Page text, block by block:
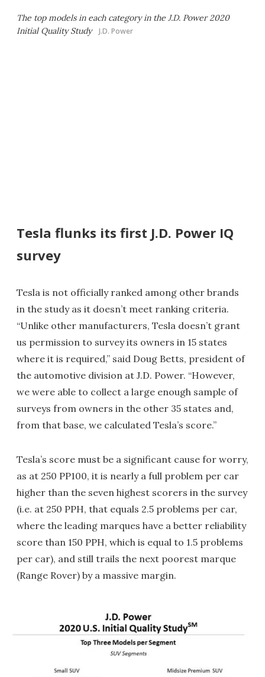
The top models in each category in the J.D. Power 2020
Initial Quality Study J.D. Power
Tesla flunks its first J.D. Power IQ
survey
Tesla is not officially ranked among other brands
in the study as it doesn’t meet ranking criteria.
“Unlike other manufacturers, Tesla doesn’t grant
us permission to survey its owners in 15 states
where it is required,” said Doug Betts, president of
the automotive division at J.D. Power. “However,
we were able to collect a large enough sample of
surveys from owners in the other 35 states and,
from that base, we calculated Tesla’s score.”
Tesla’s score must be a significant cause for worry,
as at 250 PP100, it is nearly a full problem per car
higher than the seven highest scorers in the survey
(i.e. at 250 PPH, that equals 2.5 problems per car,
where the leading marques have a better reliability
score than 150 PPH, which is equal to 1.5 problems
per car), and still trails the next poorest marque
(Range Rover) by a massive margin.